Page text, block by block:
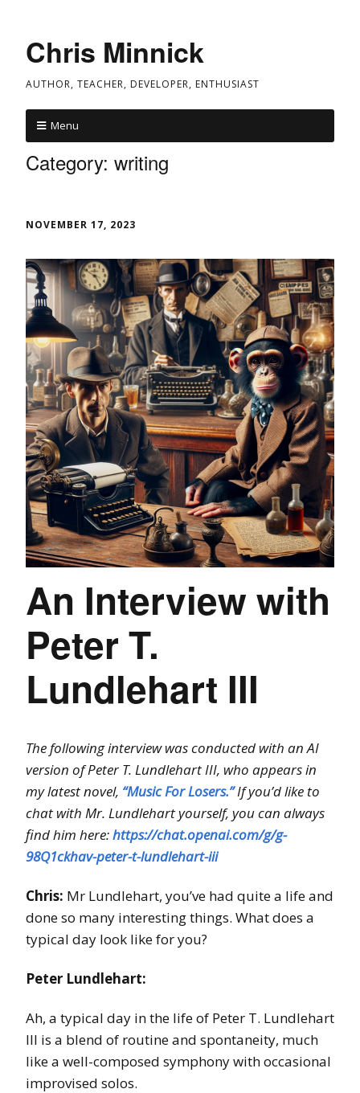
Chris Minnick
AUTHOR, TEACHER, DEVELOPER, ENTHUSIAST
Menu
Category: writing
NOVEMBER 17, 2023
An Interview with
Peter T.
Lundlehart III
The following interview was conducted with an AI
version of Peter T. Lundlehart III, who appears in
my latest novel, “Music For Losers.”If you’d like to
chat with Mr. Lundlehart yourself, you can always
find him here:https://chat.openai.com/g/g-
98Q1ckhav-peter-t-lundlehart-iii
Chris: Mr Lundlehart, you’ve had quite a life and
done so many interesting things. What does a
typical day look like for you?
Peter Lundlehart:
Ah, a typical day in the life of Peter T. Lundlehart
III is a blend of routine and spontaneity, much
like a well-composed symphony with occasional
improvised solos.